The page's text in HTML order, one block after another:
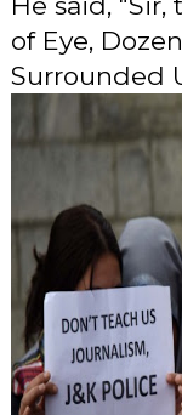
of Eye,
Surrounded